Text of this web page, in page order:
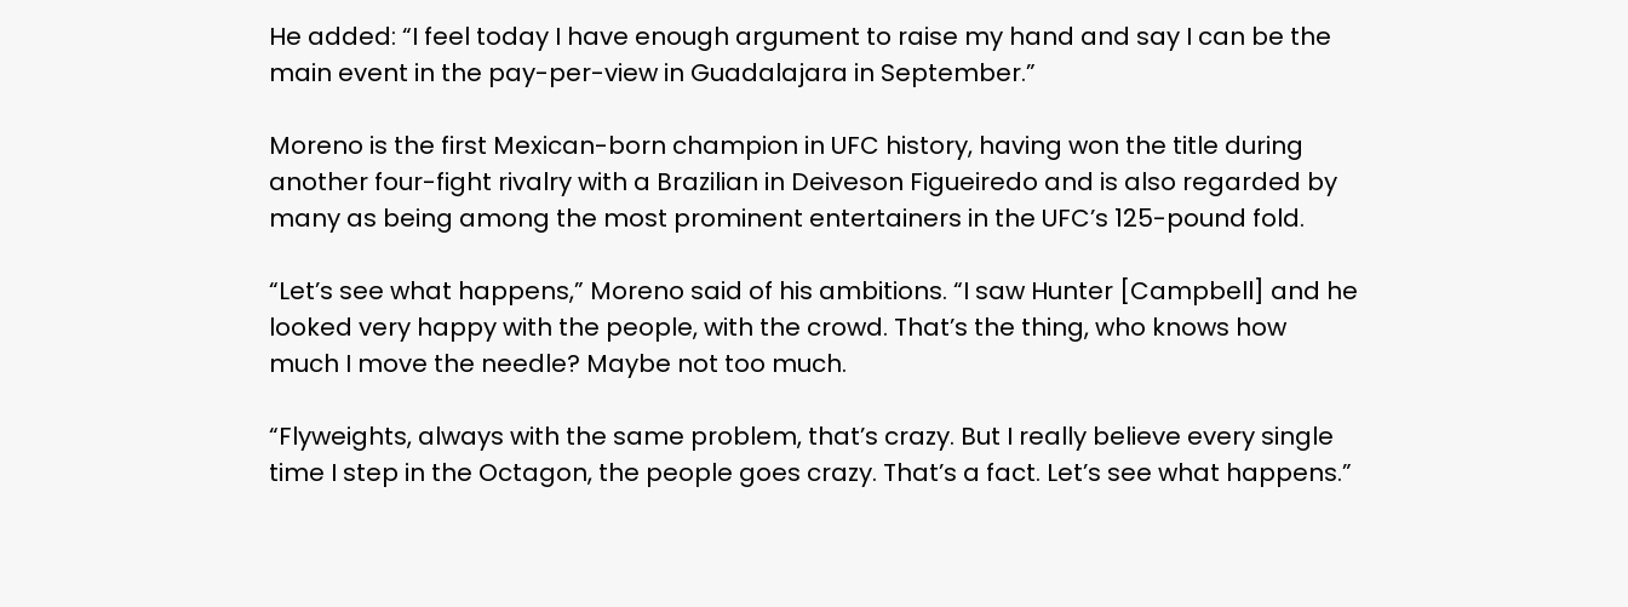
He added: “I feel today I have enough argument to raise my hand and say I can be the
main event in the pay-per-view in Guadalajara in September.”
Moreno is the first Mexican-born champion in UFC history, having won the title during
another four-fight rivalry with a Brazilian in Deiveson Figueiredo and is also regarded by
many as being among the most prominent entertainers in the UFC’s 125-pound fold.
“Let’s see what happens,” Moreno said of his ambitions. “I saw Hunter [Campbell] and he
looked very happy with the people, with the crowd. That’s the thing, who knows how
much I move the needle? Maybe not too much.
“Flyweights, always with the same problem, that’s crazy. But I really believe every single
time I step in the Octagon, the people goes crazy. That’s a fact. Let’s see what happens.”